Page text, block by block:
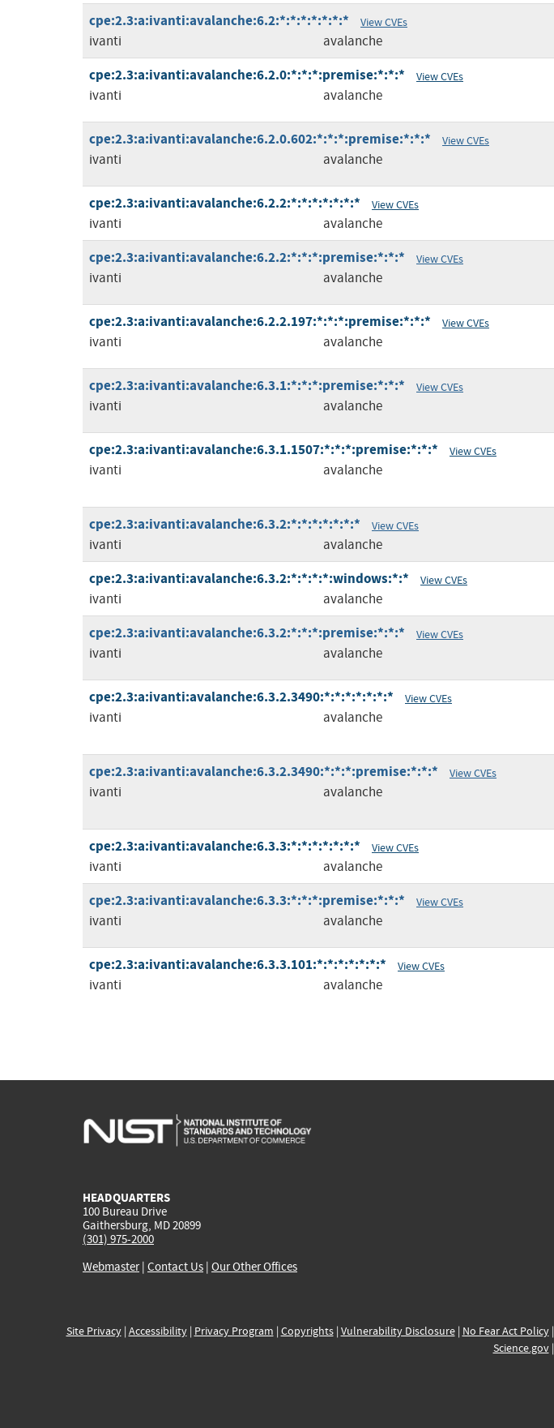
cpe:2.3:a:ivanti:avalanche:6.2:*:*:*:*:*:*:* View CVEs
ivanti avalanche
cpe:2.3:a:ivanti:avalanche:6.2.0:*:*:*:premise:*:*:* View CVEs
ivanti avalanche
cpe:2.3:a:ivanti:avalanche:6.2.0.602:*:*:*:premise:*:*:* View CVEs
ivanti avalanche
cpe:2.3:a:ivanti:avalanche:6.2.2:*:*:*:*:*:*:* View CVEs
ivanti avalanche
cpe:2.3:a:ivanti:avalanche:6.2.2:*:*:*:premise:*:*:* View CVEs
ivanti avalanche
cpe:2.3:a:ivanti:avalanche:6.2.2.197:*:*:*:premise:*:*:* View CVEs
ivanti avalanche
cpe:2.3:a:ivanti:avalanche:6.3.1:*:*:*:premise:*:*:* View CVEs
ivanti avalanche
cpe:2.3:a:ivanti:avalanche:6.3.1.1507:*:*:*:premise:*:*:* View CVEs
ivanti avalanche
cpe:2.3:a:ivanti:avalanche:6.3.2:*:*:*:*:*:*:* View CVEs
ivanti avalanche
cpe:2.3:a:ivanti:avalanche:6.3.2:*:*:*:*:windows:*:* View CVEs
ivanti avalanche
cpe:2.3:a:ivanti:avalanche:6.3.2:*:*:*:premise:*:*:* View CVEs
ivanti avalanche
cpe:2.3:a:ivanti:avalanche:6.3.2.3490:*:*:*:*:*:*:* View CVEs
ivanti avalanche
cpe:2.3:a:ivanti:avalanche:6.3.2.3490:*:*:*:premise:*:*:* View CVEs
ivanti avalanche
cpe:2.3:a:ivanti:avalanche:6.3.3:*:*:*:*:*:*:* View CVEs
ivanti avalanche
cpe:2.3:a:ivanti:avalanche:6.3.3:*:*:*:premise:*:*:* View CVEs
ivanti avalanche
cpe:2.3:a:ivanti:avalanche:6.3.3.101:*:*:*:*:*:*:* View CVEs
ivanti avalanche
HEADQUARTERS
100 Bureau Drive
Gaithersburg, MD 20899
(301) 975-2000
Webmaster| Contact Us | Our Other Offices
Site Privacy| Accessibility| Privacy Program | Copyrights| Vulnerability Disclosure| No Fear Act Policy|
Science.gov|